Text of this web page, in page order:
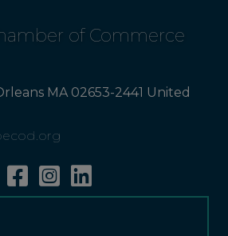
of Commerce
MA 02653-2441 United
FacebookInstagramLinkedin